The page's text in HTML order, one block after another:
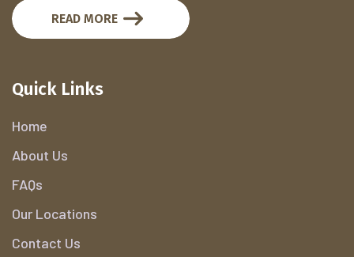
READ MORE
Quick Links
Home
About Us
FAQs
Our Locations
Contact Us